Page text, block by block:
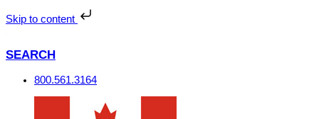
Skip to content
to
content
SEARCH
800.561.3164